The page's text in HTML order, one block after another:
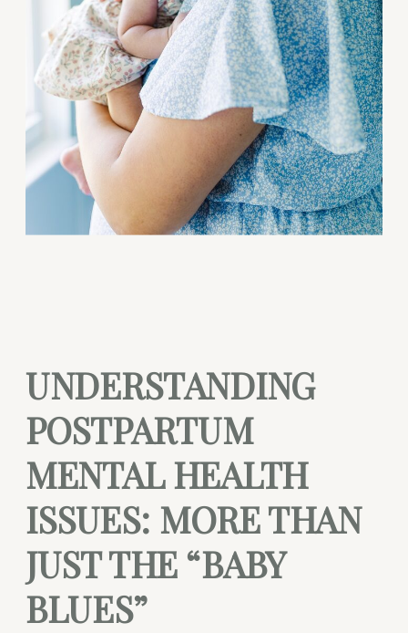
UNDERSTANDING
POSTPARTUM
MENTAL HEALTH
ISSUES: MORE THAN
JUST THE “BABY
BLUES”